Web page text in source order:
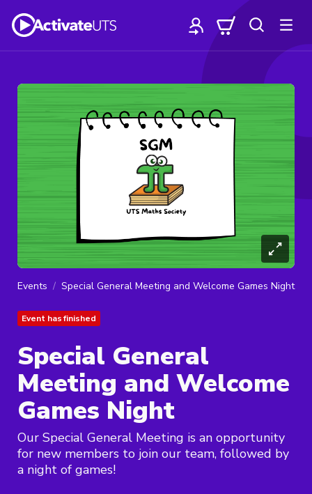
Events Special General Meeting and Welcome Games Night
Event has finished
Special General
Meeting and Welcome
Games Night
Our Special General Meeting is an opportunity
for new members to join our team, followed by
a night of games!